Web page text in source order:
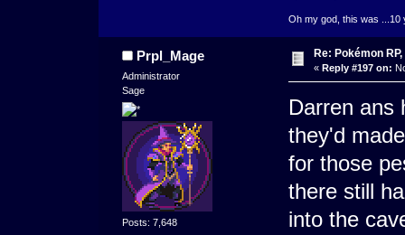
Oh my god, this was ...10
Prpl_Mage
Administrator
Sage
Posts: 7,648
Re: Pokémon
« Reply #197 on:
Darren ans
they'd
for those
there still
into the